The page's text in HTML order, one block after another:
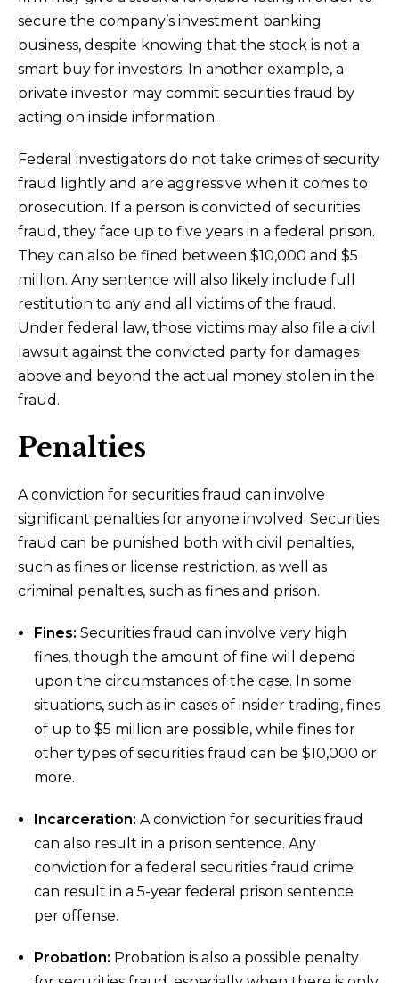
secure the company’s investment banking
business, despite knowing that the stock is not a
smart buy for investors. In another example, a
private investor may commit securities fraud by
acting on inside information.
Federal investigators do not take crimes of security
fraud lightly and are aggressive when it comes to
prosecution. If a person is convicted of securities
fraud, they face up to five years in a federal prison.
They can also be fined between $10,000 and $5
million. Any sentence will also likely include full
restitution to any and all victims of the fraud.
Under federal law, those victims may also file a civil
lawsuit against the convicted party for damages
above and beyond the actual money stolen in the
fraud.
Penalties
A conviction for securities fraud can involve
significant penalties for anyone involved. Securities
fraud can be punished both with civil penalties,
such as fines or license restriction, as well as
criminal penalties, such as fines and prison.
Fines: Securities fraud can involve very high
fines, though the amount of fine will depend
upon the circumstances of the case. In some
situations, such as in cases of insider trading, fines
of up to $5 million are possible, while fines for
other types of securities fraud can be $10,000 or
more.
Incarceration: A conviction for securities fraud
can also result in a prison sentence. Any
conviction for a federal securities fraud crime
can result in a 5-year federal prison sentence
per offense.
Probation: Probation is also a possible penalty